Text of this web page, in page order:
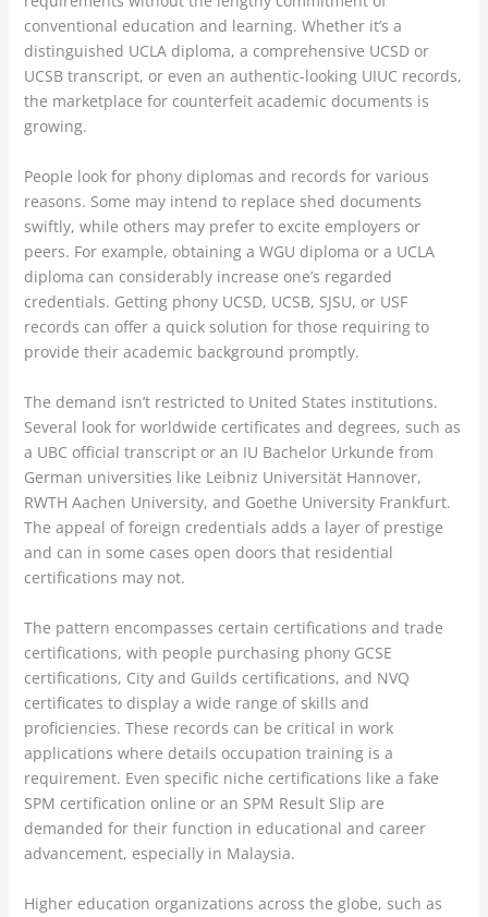
conventional education and learning. Whether it’s a
distinguished UCLA diploma, a comprehensive UCSD or
UCSB transcript, or even an authentic-looking UIUC records,
the marketplace for counterfeit academic documents is
growing.
People look for phony diplomas and records for various
reasons. Some may intend to replace shed documents
swiftly, while others may prefer to excite employers or
peers. For example, obtaining a WGU diploma or a UCLA
diploma can considerably increase one’s regarded
credentials. Getting phony UCSD, UCSB, SJSU, or USF
records can offer a quick solution for those requiring to
provide their academic background promptly.
The demand isn’t restricted to United States institutions.
Several look for worldwide certificates and degrees, such as
a UBC official transcript or an IU Bachelor Urkunde from
German universities like Leibniz Universität Hannover,
RWTH Aachen University, and Goethe University Frankfurt.
The appeal of foreign credentials adds a layer of prestige
and can in some cases open doors that residential
certifications may not.
The pattern encompasses certain certifications and trade
certifications, with people purchasing phony GCSE
certifications, City and Guilds certifications, and NVQ
certificates to display a wide range of skills and
proficiencies. These records can be critical in work
applications where details occupation training is a
requirement. Even specific niche certifications like a fake
SPM certification online or an SPM Result Slip are
demanded for their function in educational and career
advancement, especially in Malaysia.
Higher education organizations across the globe, such as